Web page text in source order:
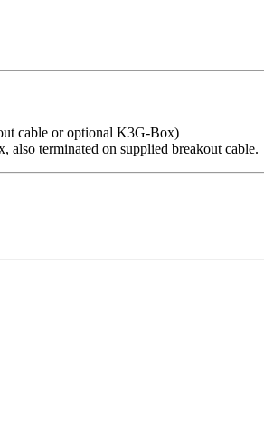
cable or optional K3G-Box)
terminated on supplied breakout cable.